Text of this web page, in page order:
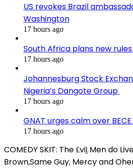
US revokes Brazil
Washington
17 hours ago
South Africa plans new
17 hours ago
Johannesburg Stock
Nigeria’s Dangote Group ​
17 hours ago
GNAT urges calm over
17 hours ago
COMEDY SKIT: The ₤viḽ Men do
Brown,Same Guy, Mercy and